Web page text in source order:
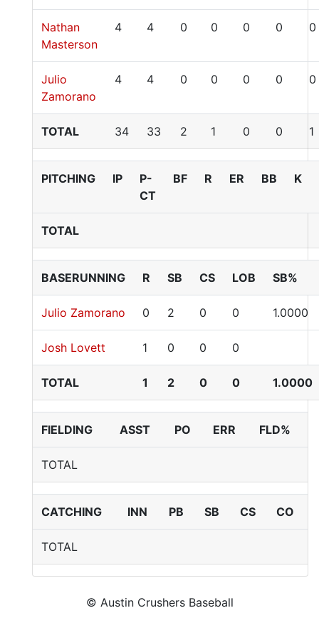
Nathan
Masterson
4 4 0 0 0 0 0
Julio
Zamorano
4 4 0 0 0 0 0
TOTAL 34 33 2 1 0 0 1
PITCHING IP
P-
CT
BF R ER BB K
TOTAL
BASERUNNING R SB CS LOB SB%
Julio Zamorano 0 2 0 0 1.0000
Josh Lovett 1 0 0 0
TOTAL 1 2 0 0 1.0000
FIELDING ASST PO ERR FLD%
TOTAL
CATCHING INN PB SB CS CO
TOTAL
© Austin Crushers Baseball